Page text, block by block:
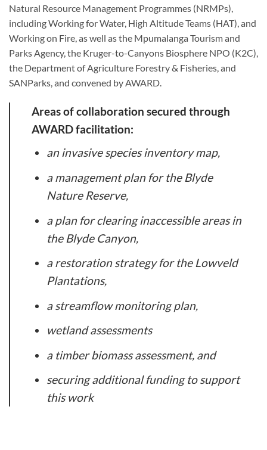
Natural Resource Management Programmes (NRMPs),
including Working for Water, High Altitude Teams (HAT), and
Working on Fire, as well as the Mpumalanga Tourism and
Parks Agency, the Kruger-to-Canyons Biosphere NPO (K2C),
the Department of Agriculture Forestry & Fisheries, and
SANParks, and convened by AWARD.
Areas of collaboration secured through
AWARD facilitation:
an invasive species inventory map,
a management plan for the Blyde
Nature Reserve,
a plan for clearing inaccessible areas in
the Blyde Canyon,
a restoration strategy for the Lowveld
Plantations,
a streamflow monitoring plan,
wetland assessments
a timber biomass assessment, and
securing additional funding to support
this work